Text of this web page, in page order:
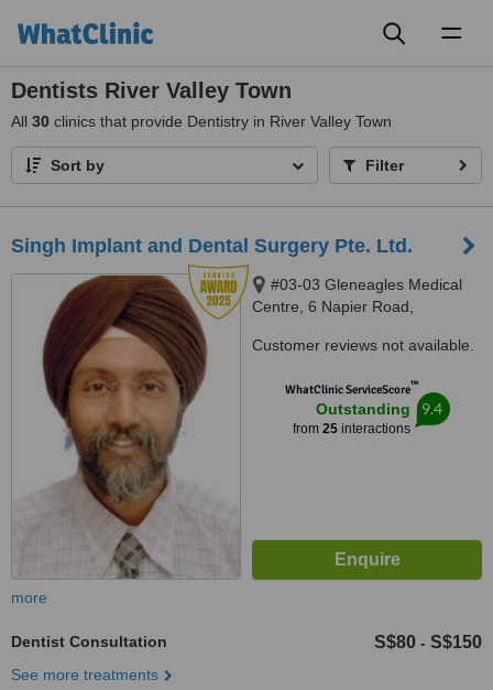
Dentists River Valley Town
All 30 clinics that provide Dentistry in River Valley Town
Sort by Filter
Singh Implant and Dental Surgery Pte. Ltd.
#03-03 Gleneagles Medical
Centre, 6 Napier Road,
Customer reviews not available.
WhatClinic ServiceScore™
Outstanding
from 25interactions
9.4
more
Dentist Consultation S$80 - S$150
See more treatments